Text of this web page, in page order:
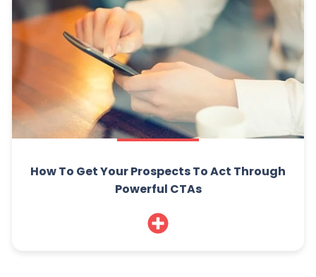
How To Get Your Prospects To Act Through
Powerful CTAs